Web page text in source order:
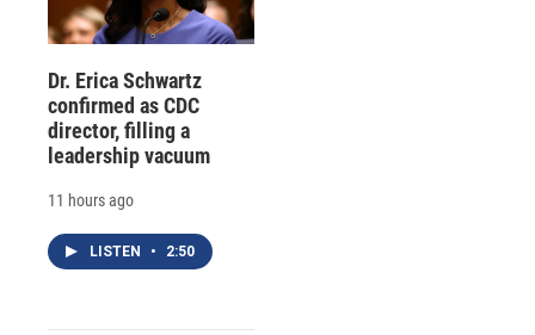
Dr. Erica Schwartz
confirmed as CDC
director, filling a
leadership vacuum
11 hours ago
LISTEN • 2:50